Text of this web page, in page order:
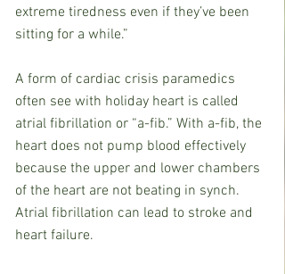
extreme tiredness even if they’ve been
sitting for a while.”
A form of cardiac crisis paramedics
often see with holiday heart is called
atrial fibrillation or “a-fib.” With a-fib, the
heart does not pump blood effectively
because the upper and lower chambers
of the heart are not beating in synch.
Atrial fibrillation can lead to stroke and
heart failure.